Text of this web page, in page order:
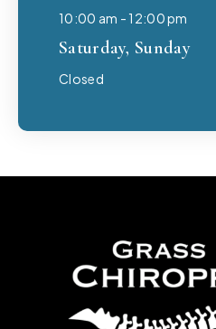
10:00 am - 12:00 pm
Saturday, Sunday
Closed